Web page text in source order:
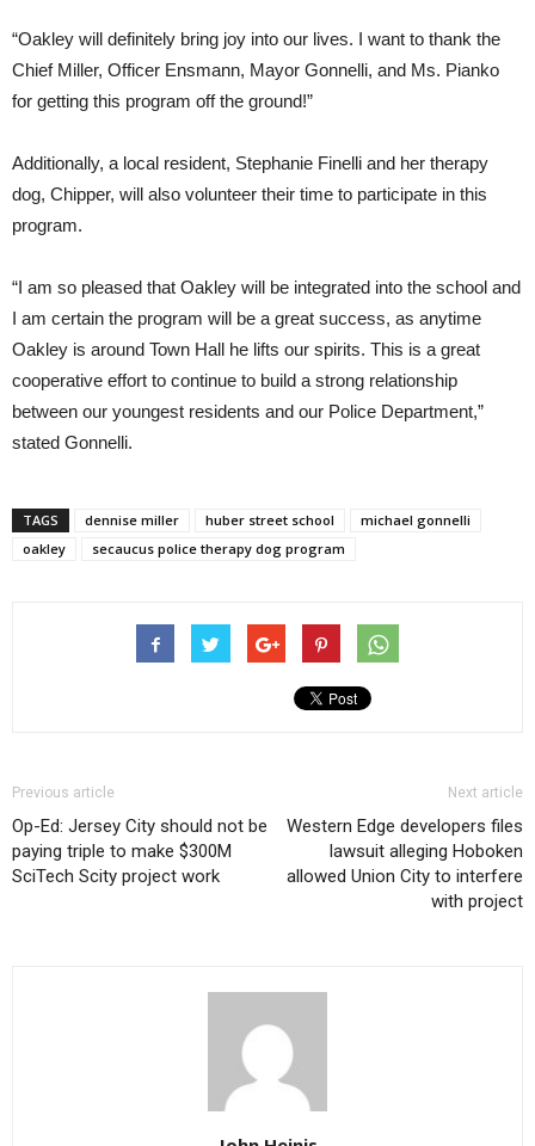
“Oakley will definitely bring joy into our lives. I want to thank the
Chief Miller, Officer Ensmann, Mayor Gonnelli, and Ms. Pianko
for getting this program off the ground!”
Additionally, a local resident, Stephanie Finelli and her therapy
dog, Chipper, will also volunteer their time to participate in this
program.
“I am so pleased that Oakley will be integrated into the school and
I am certain the program will be a great success, as anytime
Oakley is around Town Hall he lifts our spirits. This is a great
cooperative effort to continue to build a strong relationship
between our youngest residents and our Police Department,”
stated Gonnelli.
TAGS dennise miller huber street school
michael gonnelli
oakley
secaucus police therapy dog program
Previous article
Op-Ed: Jersey City should not be
paying triple to make $300M
SciTech Scity project work
Next article
Western Edge developers files
lawsuit alleging Hoboken
allowed Union City to interfere
with project